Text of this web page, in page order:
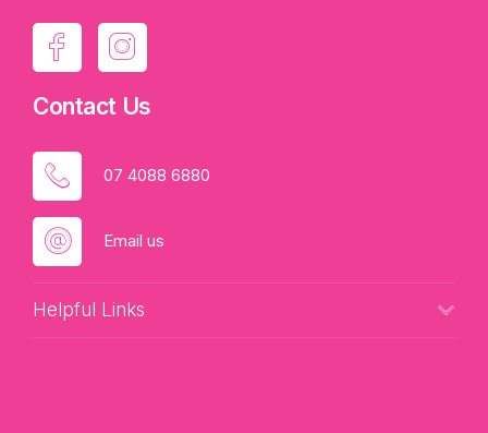
Contact Us
07 4088 6880
Email us
Helpful Links